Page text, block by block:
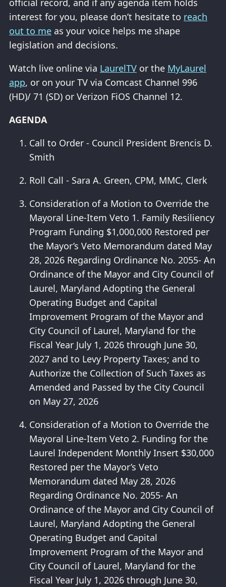
official record, and if any agenda item holds
interest for you, please don’t hesitate to reach
out to me as your voice helps me shape
legislation and decisions.
Watch live online via LaurelTV or the MyLaurel
app, or on your TV via Comcast Channel 996
(HD)/ 71 (SD) or Verizon FiOS Channel 12.
AGENDA
Call to Order - Council President Brencis D.
Smith
Roll Call - Sara A. Green, CPM, MMC, Clerk
Consideration of a Motion to Override the
Mayoral Line-Item Veto 1. Family Resiliency
Program Funding $1,000,000 Restored per
the Mayor’s Veto Memorandum dated May
28, 2026 Regarding Ordinance No. 2055- An
Ordinance of the Mayor and City Council of
Laurel, Maryland Adopting the General
Operating Budget and Capital
Improvement Program of the Mayor and
City Council of Laurel, Maryland for the
Fiscal Year July 1, 2026 through June 30,
2027 and to Levy Property Taxes; and to
Authorize the Collection of Such Taxes as
Amended and Passed by the City Council
on May 27, 2026
Consideration of a Motion to Override the
Mayoral Line-Item Veto 2. Funding for the
Laurel Independent Monthly Insert $30,000
Restored per the Mayor’s Veto
Memorandum dated May 28, 2026
Regarding Ordinance No. 2055- An
Ordinance of the Mayor and City Council of
Laurel, Maryland Adopting the General
Operating Budget and Capital
Improvement Program of the Mayor and
City Council of Laurel, Maryland for the
Fiscal Year July 1, 2026 through June 30,